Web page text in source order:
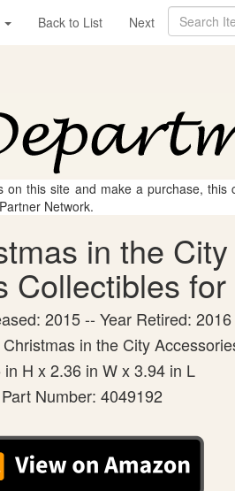
Back to List Next
this site and make a purchase,
Network.
in the
Collectibles
2015 -- Year Retired: 2016
in the City
in H x 2.36 in W x 3.94 in L
Part Number: 4049192